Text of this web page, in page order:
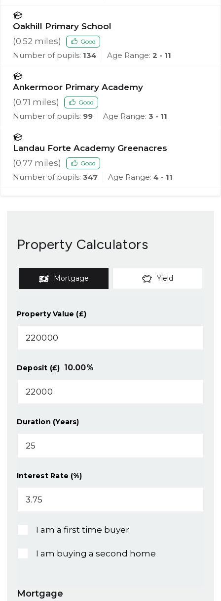
Oakhill Primary School
(0.52 miles) Good
Number of pupils: 134 Age Range: 2 - 11
Ankermoor Primary Academy
(0.71 miles) Good
Number of pupils: 99 Age Range: 3 - 11
Landau Forte Academy Greenacres
(0.77 miles) Good
Number of pupils: 347 Age Range: 4 - 11
Property Calculators
Mortgage Yield
Property Value (£)
Deposit (£) 10.00%
Duration (Years)
Interest Rate (%)
I am a first time buyer
I am buying a second home
Mortgage